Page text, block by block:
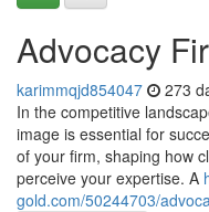
Advocacy
karimmqjd854047 273
In the competitive
image is essential for
of your firm, shaping how
perceive your expertise. A
gold.com/50244703/